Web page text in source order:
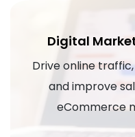
Digital
Drive online
and improve
eCommerce